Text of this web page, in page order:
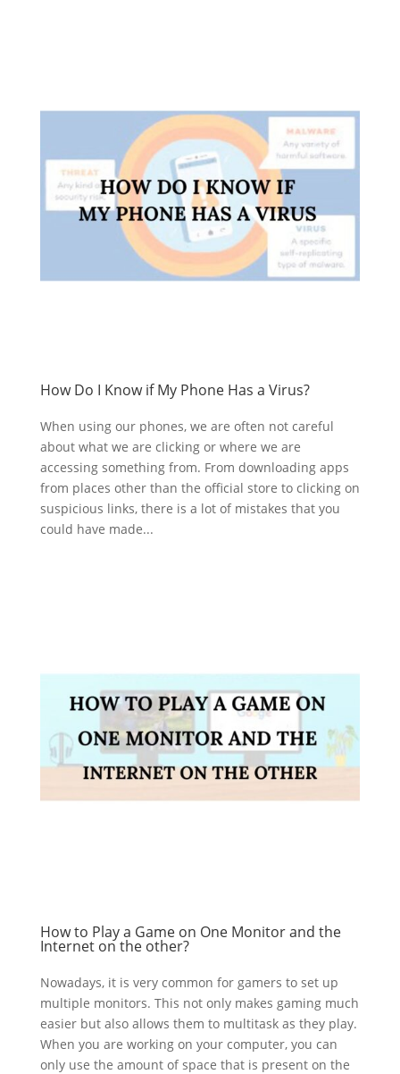
How Do I Know if My Phone Has a Virus?
When using our phones, we are often not careful
about what we are clicking or where we are
accessing something from. From downloading apps
from places other than the official store to clicking on
suspicious links, there is a lot of mistakes that you
could have made...
How to Play a Game on One Monitor and the
Internet on the other?
Nowadays, it is very common for gamers to set up
multiple monitors. This not only makes gaming much
easier but also allows them to multitask as they play.
When you are working on your computer, you can
only use the amount of space that is present on the